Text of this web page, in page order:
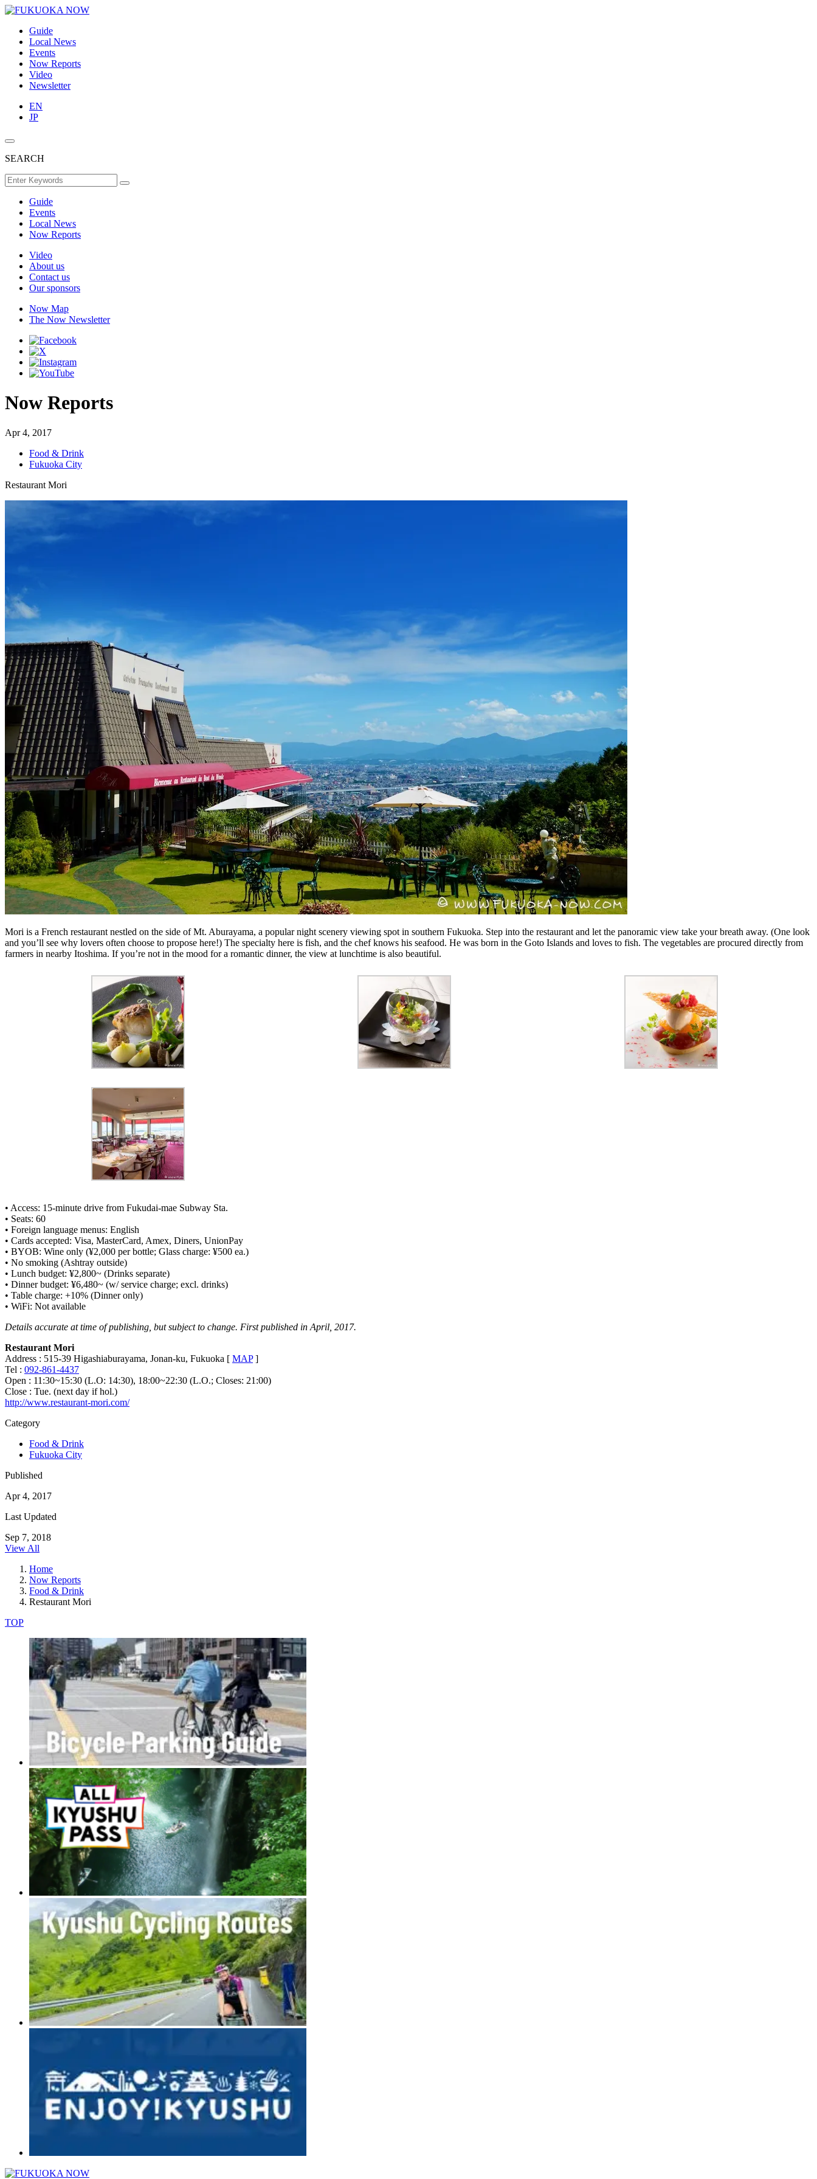
Guide
Local News
Events
Now Reports
Video
Newsletter
EN
JP
SEARCH
Guide
Events
Local News
Now Reports
Video
About us
Contact us
Our sponsors
Now Map
The Now Newsletter
Now Reports
Apr 4, 2017
Food & Drink
Fukuoka City
Restaurant Mori
Mori is a French restaurant nestled on the side of Mt. Aburayama, a popular night scenery viewing spot in southern Fukuoka. Step into the restaurant and let the panoramic view take your breath away. (One look
and you’ll see why lovers often choose to propose here!) The specialty here is fish, and the chef knows his seafood. He was born in the Goto Islands and loves to fish. The vegetables are procured directly from
farmers in nearby Itoshima. If you’re not in the mood for a romantic dinner, the view at lunchtime is also beautiful.
• Access: 15-minute drive from Fukudai-mae Subway Sta.
• Seats: 60
• Foreign language menus: English
• Cards accepted: Visa, MasterCard, Amex, Diners, UnionPay
• BYOB: Wine only (¥2,000 per bottle; Glass charge: ¥500 ea.)
• No smoking (Ashtray outside)
• Lunch budget: ¥2,800~ (Drinks separate)
• Dinner budget: ¥6,480~ (w/ service charge; excl. drinks)
• Table charge: +10% (Dinner only)
• WiFi: Not available
Details accurate at time of publishing, but subject to change. First published in April, 2017.
Restaurant Mori
Address : 515-39 Higashiaburayama, Jonan-ku, Fukuoka [ MAP]
Tel : 092-861-4437
Open : 11:30~15:30 (L.O: 14:30), 18:00~22:30 (L.O.; Closes: 21:00)
Close : Tue. (next day if hol.)
http://www.restaurant-mori.com/
Category
Food & Drink
Fukuoka City
Published
Apr 4, 2017
Last Updated
Sep 7, 2018
View All
Home
Now Reports
Food & Drink
Restaurant Mori
TOP